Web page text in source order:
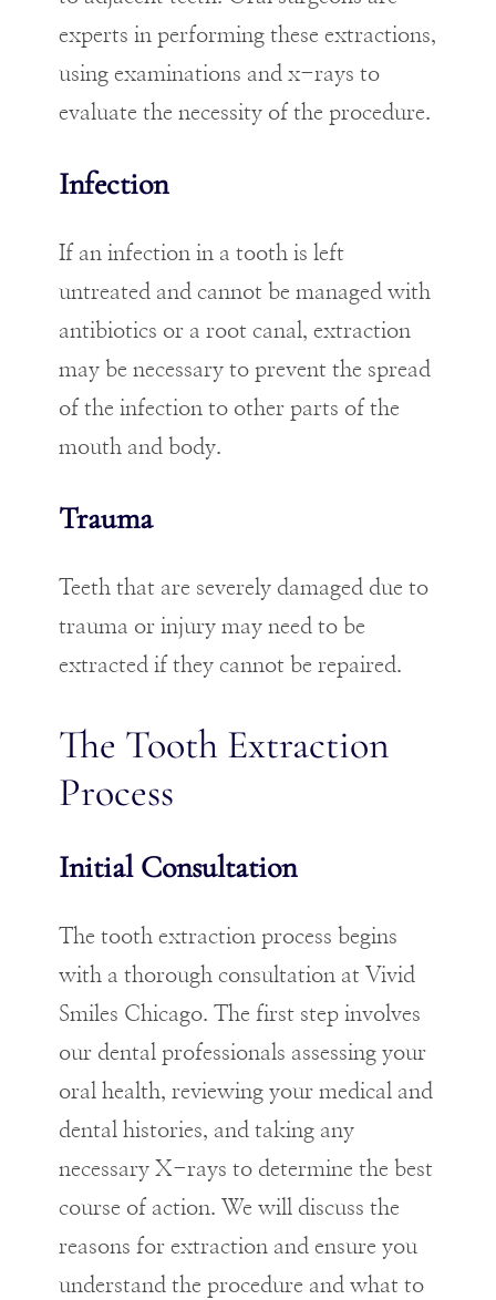
experts in performing these extractions,
using examinations and x-rays to
evaluate the necessity of the procedure.
Infection
If an infection in a tooth is left
untreated and cannot be managed with
antibiotics or a root canal, extraction
may be necessary to prevent the spread
of the infection to other parts of the
mouth and body.
Trauma
Teeth that are severely damaged due to
trauma or injury may need to be
extracted if they cannot be repaired.
The Tooth Extraction
Process
Initial Consultation
The tooth extraction process begins
with a thorough consultation at Vivid
Smiles Chicago. The first step involves
our dental professionals assessing your
oral health, reviewing your medical and
dental histories, and taking any
necessary X-rays to determine the best
course of action. We will discuss the
reasons for extraction and ensure you
understand the procedure and what to